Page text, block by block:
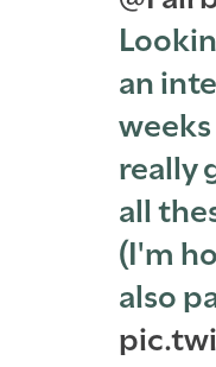
an
really
all
(I'm
also